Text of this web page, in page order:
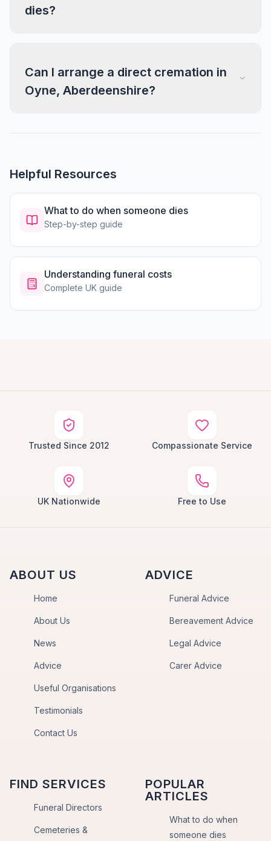
dies?
Can I arrange a direct cremation in
Oyne, Aberdeenshire?
Helpful Resources
What to do when someone dies
Step-by-step guide
Understanding funeral costs
Complete UK guide
Trusted Since 2012 Compassionate Service
UK Nationwide Free to Use
ABOUT US
Home
About Us
News
Advice
Useful Organisations
Testimonials
Contact Us
ADVICE
Funeral Advice
Bereavement Advice
Legal Advice
Carer Advice
FIND SERVICES
Funeral Directors
Cemeteries &
POPULAR
ARTICLES
What to do when
someone dies